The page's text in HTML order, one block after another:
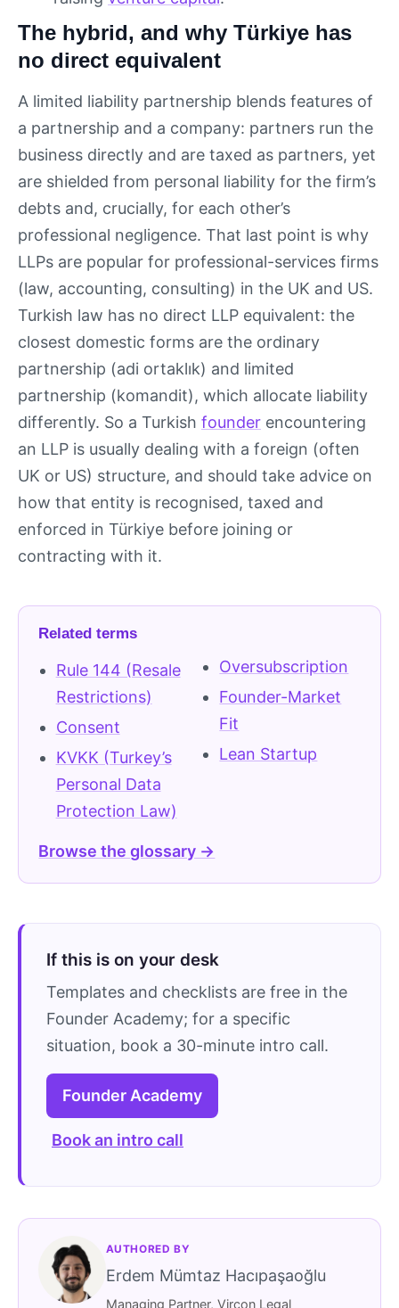
The hybrid, and why Türkiye has
no direct equivalent
A limited liability partnership blends features of
a partnership and a company: partners run the
business directly and are taxed as partners, yet
are shielded from personal liability for the firm’s
debts and, crucially, for each other’s
professional negligence. That last point is why
LLPs are popular for professional-services firms
(law, accounting, consulting) in the UK and US.
Turkish law has no direct LLP equivalent: the
closest domestic forms are the ordinary
partnership (adi ortaklık) and limited
partnership (komandit), which allocate liability
differently. So a Turkish founder encountering
an LLP is usually dealing with a foreign (often
UK or US) structure, and should take advice on
how that entity is recognised, taxed and
enforced in Türkiye before joining or
contracting with it.
Related terms
Rule 144 (Resale
Restrictions)
Consent
KVKK (Turkey’s
Personal Data
Protection Law)
Oversubscription
Founder-Market
Fit
Lean Startup
Browse the glossary →
If this is on your desk
Templates and checklists are free in the
Founder Academy; for a specific
situation, book a 30-minute intro call.
Founder Academy
Book an intro call
AUTHORED BY
Erdem Mümtaz Hacıpaşaoğlu
Managing Partner, Vircon Legal